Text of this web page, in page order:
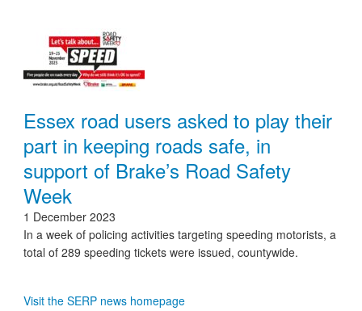
Essex road users asked to play their
part in keeping roads safe, in
support of Brake’s Road Safety
Week
1 December 2023
In a week of policing activities targeting speeding motorists, a
total of 289 speeding tickets were issued, countywide.
Visit the SERP news homepage